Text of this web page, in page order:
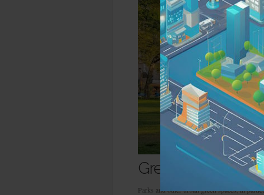
Green spaces
Parks and other urban green spaces, in